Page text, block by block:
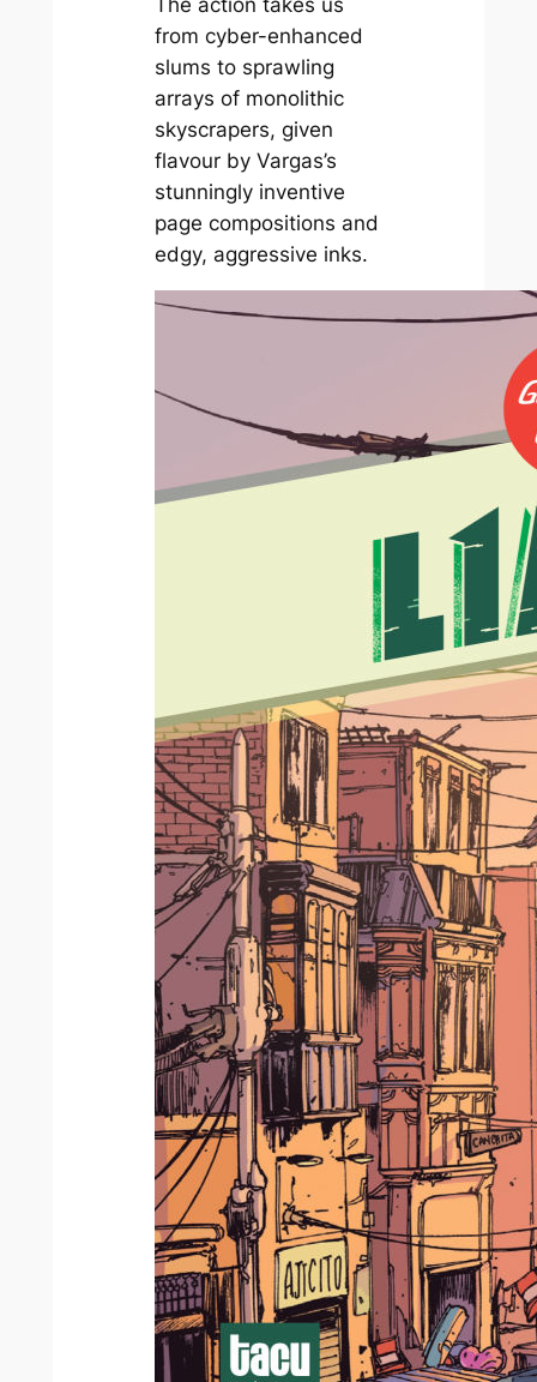
The action takes us
from cyber-enhanced
slums to sprawling
arrays of monolithic
skyscrapers, given
flavour by Vargas’s
stunningly inventive
page compositions and
edgy, aggressive inks.